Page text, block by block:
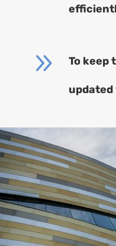
9 To keep